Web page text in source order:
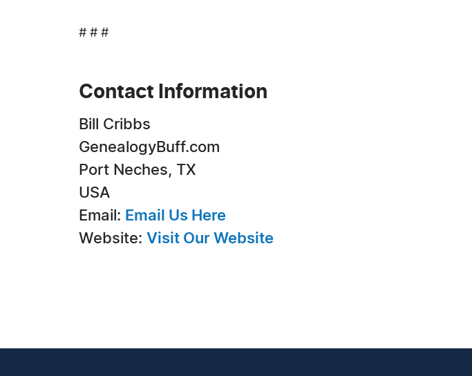
# # #
Contact Information
Bill Cribbs
GenealogyBuff.com
Port Neches, TX
USA
Email: Email Us Here
Website: Visit Our Website